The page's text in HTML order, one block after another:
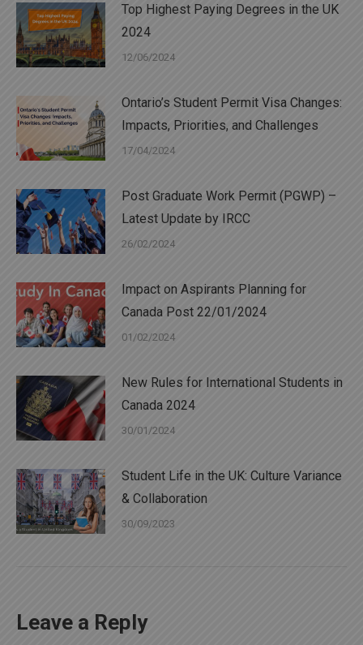
Top Highest Paying Degrees in the UK
2024
12/06/2024
Ontario’s Student Permit Visa Changes:
Impacts, Priorities, and Challenges
17/04/2024
Post Graduate Work Permit (PGWP) –
Latest Update by IRCC
26/02/2024
Impact on Aspirants Planning for
Canada Post 22/01/2024
01/02/2024
New Rules for International Students in
Canada 2024
30/01/2024
Student Life in the UK: Culture Variance
& Collaboration
30/09/2023
Leave a Reply